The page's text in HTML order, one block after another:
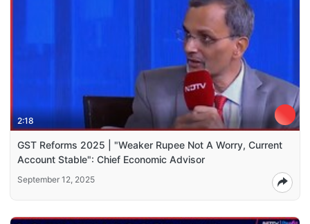
2:18
GST Reforms 2025 | "Weaker Rupee Not A Worry, Current
Account Stable": Chief Economic Advisor
September 12, 2025